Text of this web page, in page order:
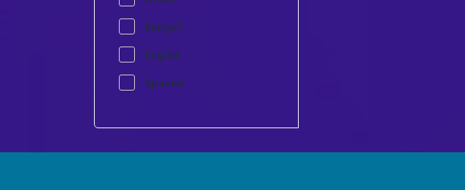
Bengali
English
Spanish